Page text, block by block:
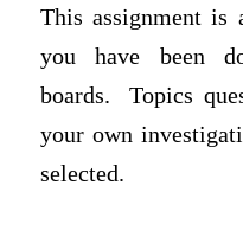
This assignment is
you have been
boards. Topics
your own
selected.